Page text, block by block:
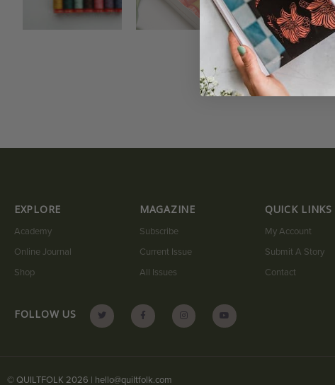
EXPLORE
Academy
Online Journal
Shop
MAGAZINE
Subscribe
Current Issue
All Issues
QUICK LINKS
My Account
Submit A Story
Contact
FOLLOW US
© QUILTFOLK 2026 | hello@quiltfolk.com